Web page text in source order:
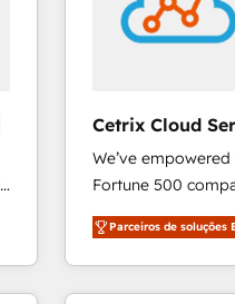
Cetrix Cloud
We’ve
Fortune 500
and nonprofits —
revenue, and
With deep
automation,
Parceiros de soluções